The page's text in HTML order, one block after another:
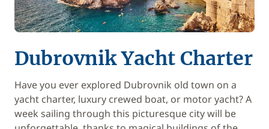
Dubrovnik Yacht Charter
Have you ever explored Dubrovnik old town on a
yacht charter, luxury crewed boat, or motor yacht? A
week sailing through this picturesque city will be